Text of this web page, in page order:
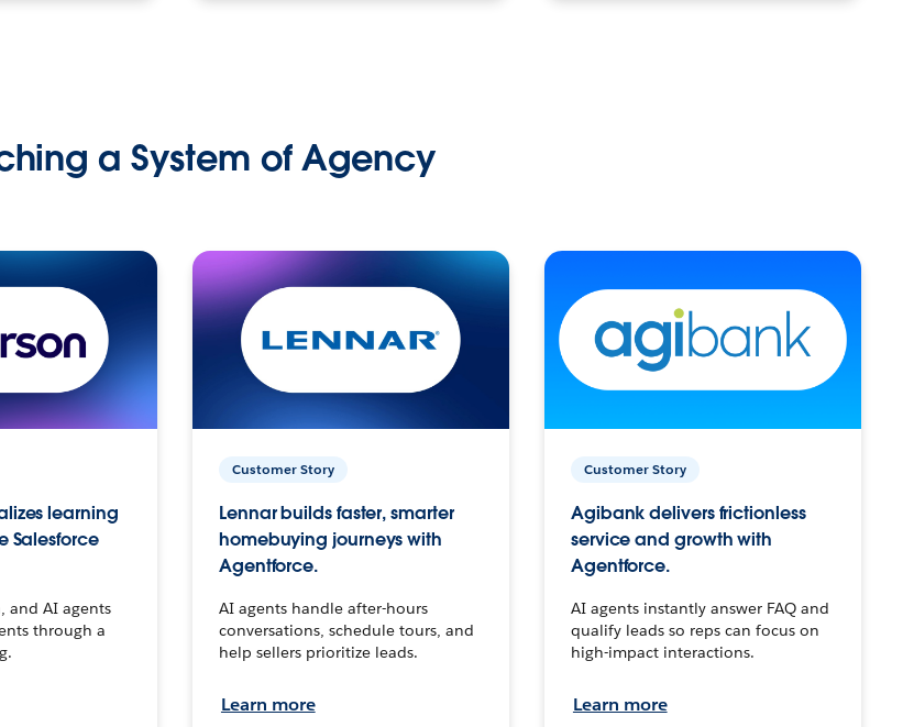
a System of Agency
learning
Salesforce
and AI agents
through a
Customer Story
Lennar builds faster, smarter
homebuying journeys with
Agentforce.
AI agents handle after-hours
conversations, schedule tours, and
help sellers prioritize leads.
Learn more
Customer Story
Agibank delivers frictionless
service and growth with
Agentforce.
AI agents instantly answer FAQ and
qualify leads so reps can focus on
high-impact interactions.
Learn more